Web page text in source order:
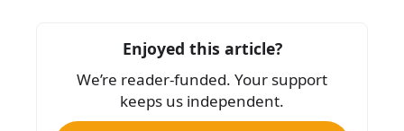
o
k
Enjoyed this article?
We’re reader-funded. Your support
keeps us independent.